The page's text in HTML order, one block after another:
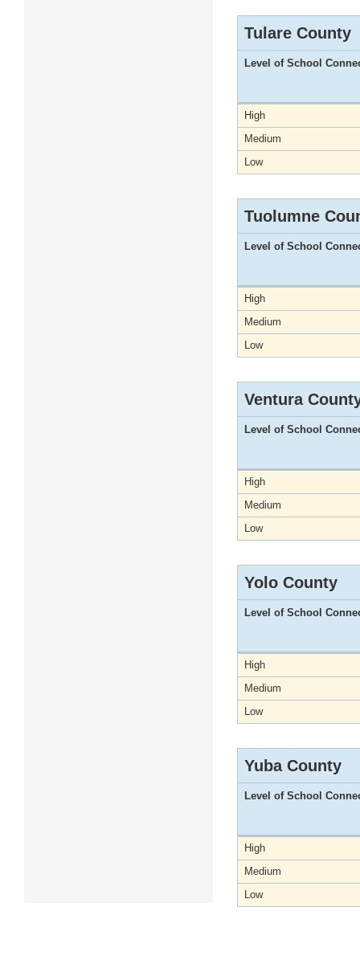
Tulare County
Level of School
High
Medium
Low
Tuolumne
Level of School
High
Medium
Low
Ventura
Level of School
High
Medium
Low
Yolo County
Level of School
High
Medium
Low
Yuba County
Level of School
High
Medium
Low